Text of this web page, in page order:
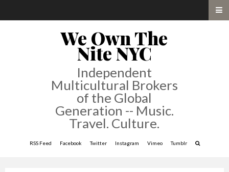
We Own The
Nite NYC
Independent
Multicultural Brokers
of the Global
Generation -- Music.
Travel. Culture.
RSS Feed Facebook Twitter Instagram Vimeo Tumblr